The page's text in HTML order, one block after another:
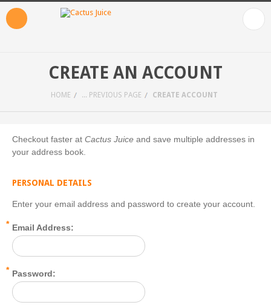
CREATE AN ACCOUNT
HOME ... PREVIOUS PAGE CREATE ACCOUNT
Checkout faster at Cactus Juice and save multiple addresses in
your address book.
PERSONAL DETAILS
Enter your email address and password to create your account.
* Email Address:
* Password: